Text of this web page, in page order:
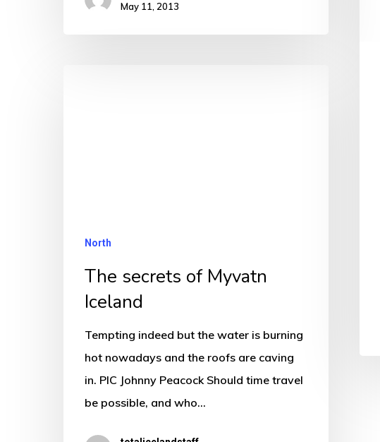
May 11, 2013
North
The secrets of Myvatn
Iceland
Tempting indeed but the water is burning
hot nowadays and the roofs are caving
in. PIC Johnny Peacock Should time travel
be possible, and who…